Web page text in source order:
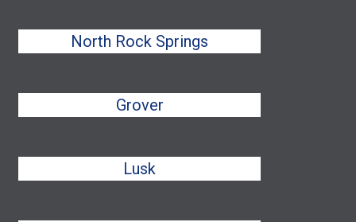
North Rock Springs
Grover
Lusk